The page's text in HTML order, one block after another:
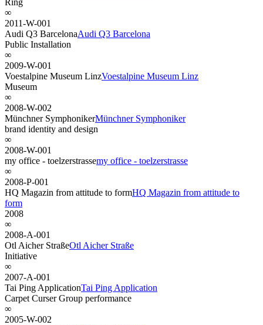
∞
2011-W-001
Audi Q3 BarcelonaAudi Q3 Barcelona
Public Installation
∞
2009-W-001
Voestalpine Museum LinzVoestalpine Museum Linz
Museum
∞
2008-W-002
Münchner SymphonikerMünchner Symphoniker
brand identity and design
∞
2008-W-001
my office - toelzerstrassemy office - toelzerstrasse
∞
2008-P-001
HQ Magazin from attitude to formHQ Magazin from attitude to
form
2008
∞
2008-A-001
Otl Aicher StraßeOtl Aicher Straße
Initiative
∞
2007-A-001
Tai Ping ApplicationTai Ping Application
Carpet Curser Group performance
∞
2005-W-002